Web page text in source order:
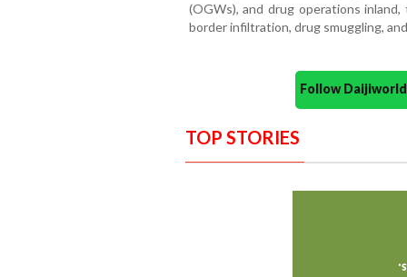
(OGWs), and drug operations
border infiltration, drug smuggling,
Follow
TOP STORIES